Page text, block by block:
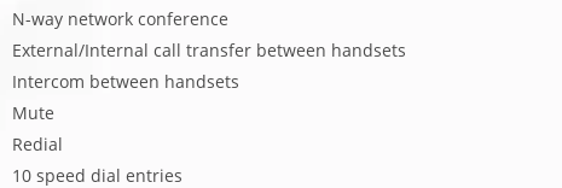
N-way network conference
External/Internal call transfer between handsets
Intercom between handsets
Mute
Redial
10 speed dial entries